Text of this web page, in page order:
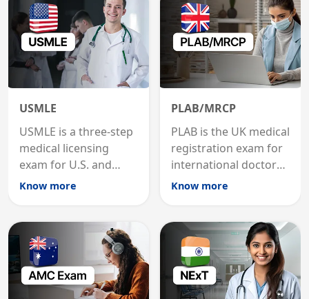
USMLE
USMLE is a three-step
medical licensing
exam for U.S. and
international
Know more
PLAB/MRCP
PLAB is the UK medical
registration exam for
international doctors;
MRCP is the specialist
career advancement.
Know more